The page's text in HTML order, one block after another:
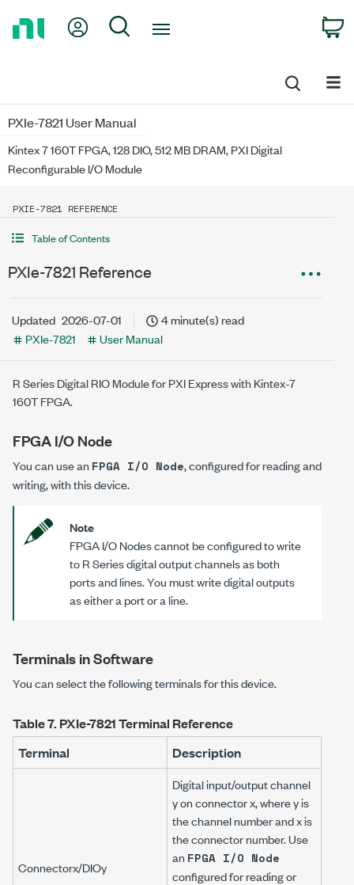
My Account
Search
PXIe-7821 User Manual
Kintex 7 160T FPGA, 128 DIO, 512 MB DRAM, PXI Digital
Reconfigurable I/O Module
PXIE-7821 REFERENCE
Table of Contents
PXIe-7821 Reference
Updated 2026-07-01
4 minute(s) read
PXIe-7821
User Manual
R Series Digital RIO Module for PXI Express with Kintex-7
160T FPGA.
FPGA I/O Node
You can use anFPGA I/O Node, configured for reading and
writing, with this device.
Note
FPGA I/O Nodes cannot be configured to write
to R Series digital output channels as both
ports and lines. You must write digital outputs
as either a port or a line.
Terminals in Software
You can select the following terminals for this device.
Table 7. PXIe-7821 Terminal Reference
Terminal
Description
Connectorx/DIOy
Digital input/output channel
yon connectorx, whereyis
the channel number andxis
the connector number. Use
anFPGA I/O Node
configured for reading or